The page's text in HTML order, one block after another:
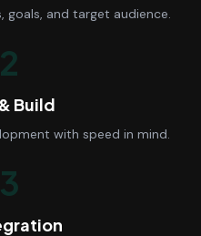
goals, and target audience.
Build
with speed in mind.